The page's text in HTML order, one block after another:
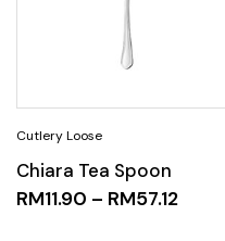
Chiara Tea Spoon
RM11.90 – RM57.12